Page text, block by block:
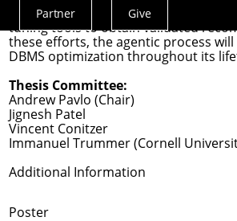
Actions
Menu
Partner Give
orchestrator that learns to select and
tuning tools to obtain validated
these efforts, the agentic process
DBMS optimization throughout its
Thesis Committee:
Andrew Pavlo (Chair)
Jignesh Patel
Vincent Conitzer
Immanuel Trummer (Cornell
Additional Information
Poster